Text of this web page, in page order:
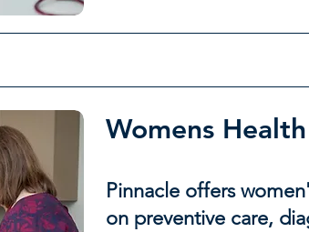
Womens Health
Pinnacle offers
on preventive care,